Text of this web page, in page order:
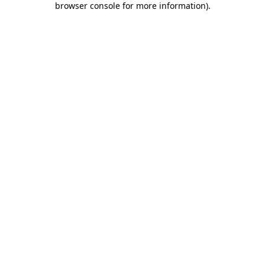
browser console for more information).